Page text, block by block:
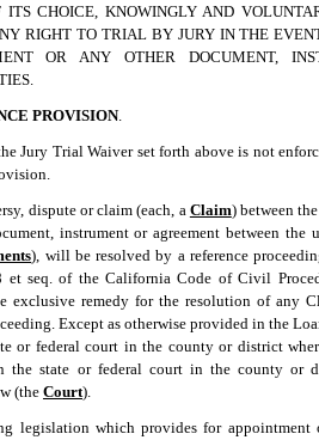
ITS CHOICE, KNOWINGLY AND
RIGHT TO TRIAL BY JURY IN THE
OR ANY OTHER DOCUMENT,
PROVISION.
Jury Trial Waiver set forth above is not
dispute or claim (each, a  Claim) between
instrument or agreement between
), will be resolved by a reference
et seq. of the California Code of Civil
exclusive remedy for the resolution of any
Except as otherwise provided in the
or federal court in the county or district
the state or federal court in the county or
(the  Court).
legislation which provides for appointment